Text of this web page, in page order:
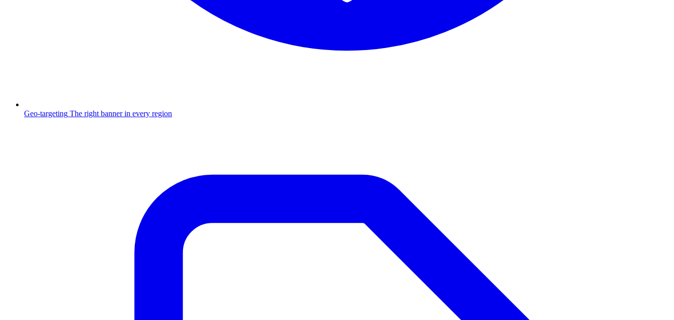
Geo-targeting The right banner in every region